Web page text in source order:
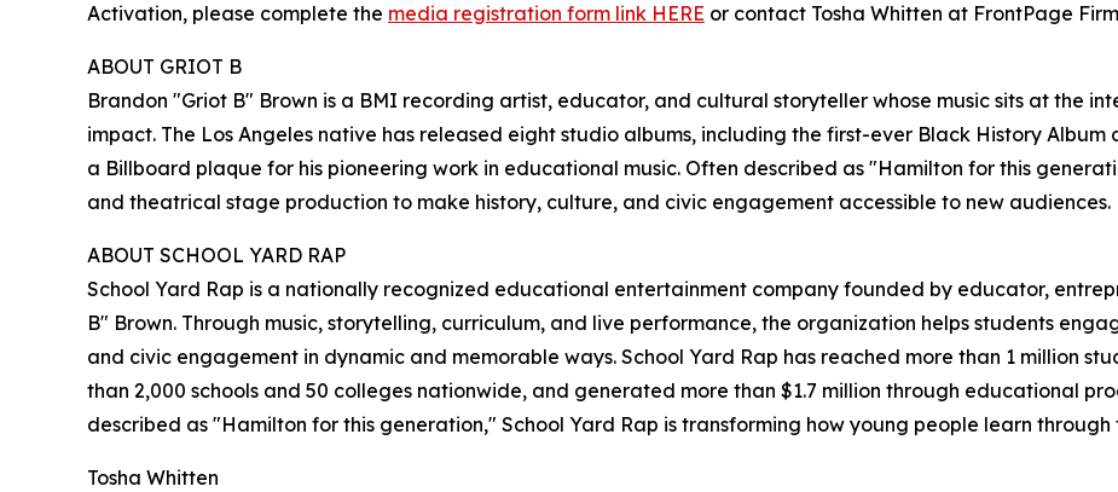
Activation, please complete the media registration form link HERE or contact Tosha Whitten at FrontPage
ABOUT GRIOT B
Brandon "Griot B" Brown is a BMI recording artist, educator, and cultural storyteller whose music sits at the
impact. The Los Angeles native has released eight studio albums, including the first-ever Black History
a Billboard plaque for his pioneering work in educational music. Often described as "Hamilton for this
and theatrical stage production to make history, culture, and civic engagement accessible to new audiences.
ABOUT SCHOOL YARD RAP
School Yard Rap is a nationally recognized educational entertainment company founded by educator,
B" Brown. Through music, storytelling, curriculum, and live performance, the organization helps students
and civic engagement in dynamic and memorable ways. School Yard Rap has reached more than 1 million
than 2,000 schools and 50 colleges nationwide, and generated more than $1.7 million through educational
described as "Hamilton for this generation," School Yard Rap is transforming how young people learn
Tosha Whitten